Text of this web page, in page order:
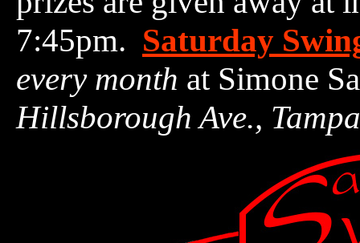
7:45pm. Saturday
every month at Simone
Hillsborough Ave.,